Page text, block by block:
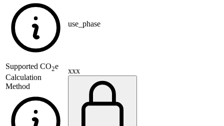
use_phase
Supported CO2e
Calculation
Method
xxx